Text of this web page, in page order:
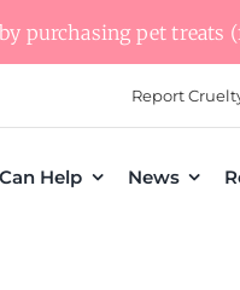
purchasing pet treats
Report
Help News